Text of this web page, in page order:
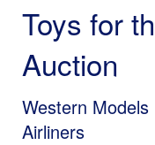
Toys for
Auction
Western
Airliners